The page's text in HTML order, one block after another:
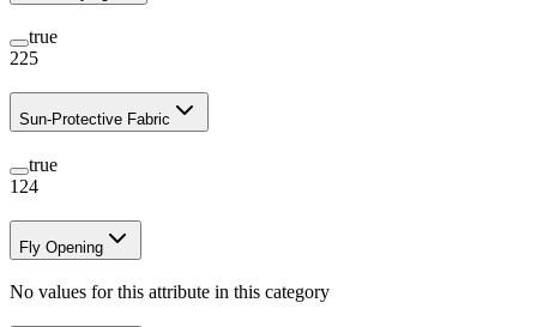
true
225
Sun-Protective Fabric
true
124
Fly Opening
No values for this attribute in this category